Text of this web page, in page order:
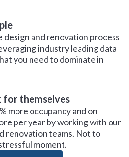
design and renovation process
industry leading data
you need to dominate in
for themselves
more occupancy and on
per year by working with our
renovation teams. Not to
moment.